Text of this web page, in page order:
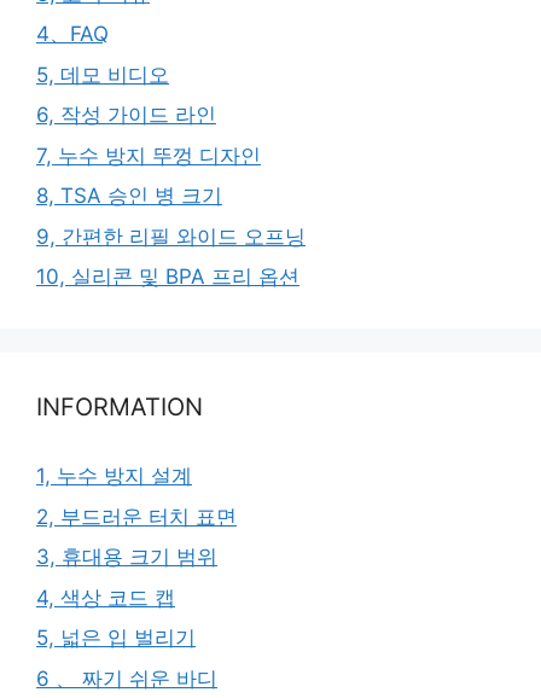
4、FAQ
5, 데모 비디오
6, 작성 가이드 라인
7, 누수 방지 뚜껑 디자인
8, TSA 승인 병 크기
9, 간편한 리필 와이드 오프닝
10, 실리콘 및 BPA 프리 옵션
INFORMATION
1, 누수 방지 설계
2, 부드러운 터치 표면
3, 휴대용 크기 범위
4, 색상 코드 캡
5, 넓은 입 벌리기
6 、 짜기 쉬운 바디